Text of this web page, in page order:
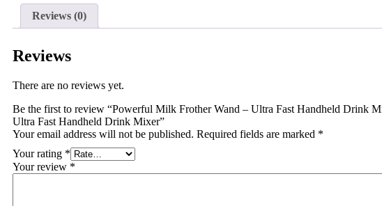
Reviews (0)
Reviews
There are no reviews yet.
Be the first to review “Powerful Milk Frother Wand – Ultra Fast Handheld Drink
Ultra Fast Handheld Drink Mixer”
Your email address will not be published. Required fields are marked *
Your rating *
Your review *